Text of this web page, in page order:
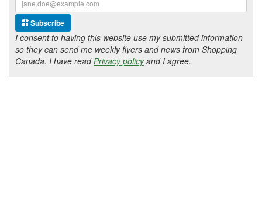
Subscribe
I consent to having this website use my submitted information
so they can send me weekly flyers and news from Shopping
Canada. I have readPrivacy policyand I agree.